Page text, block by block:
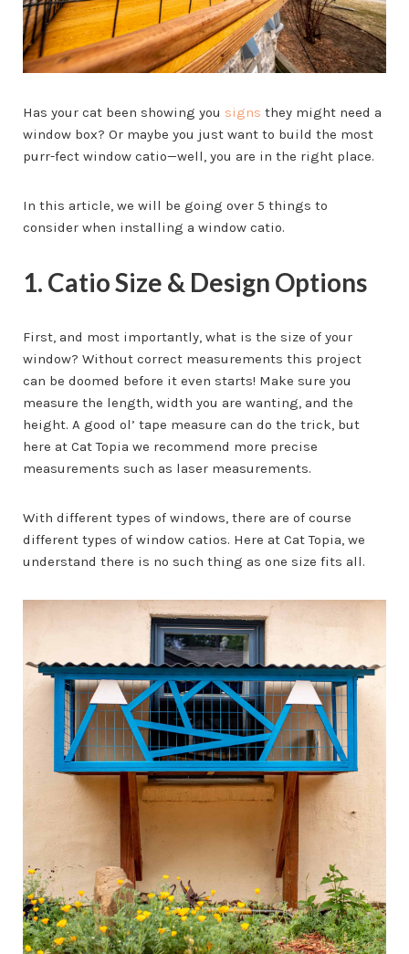
Has your cat been showing you signs they might need a
window box? Or maybe you just want to build the most
purr-fect window catio—well, you are in the right place.
In this article, we will be going over 5 things to
consider when installing a window catio.
1. Catio Size & Design Options
First, and most importantly, what is the size of your
window? Without correct measurements this project
can be doomed before it even starts! Make sure you
measure the length, width you are wanting, and the
height. A good ol’ tape measure can do the trick, but
here at Cat Topia we recommend more precise
measurements such as laser measurements.
With different types of windows, there are of course
different types of window catios. Here at Cat Topia, we
understand there is no such thing as one size fits all.